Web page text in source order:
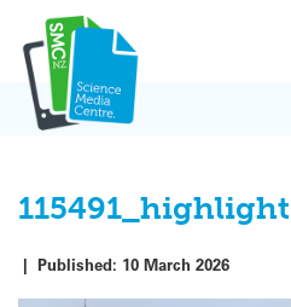
content
115491_highlight
| Published: 10 March 2026